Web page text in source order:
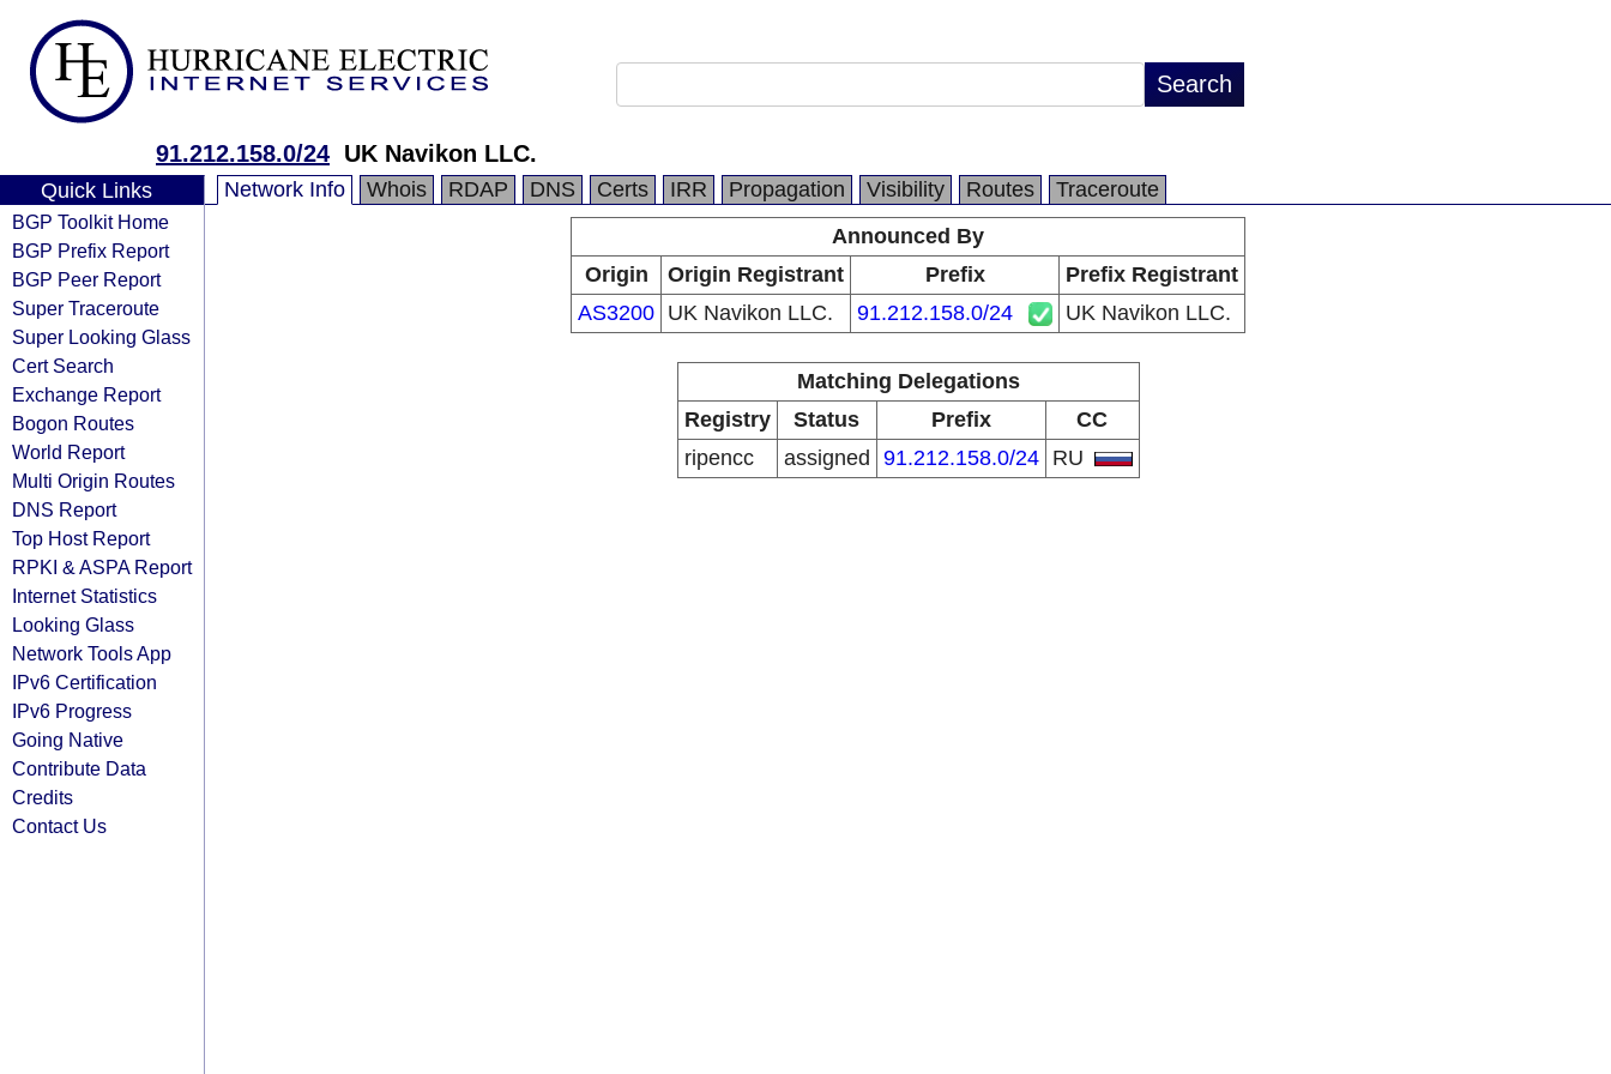
91.212.158.0/24 UK Navikon LLC.
Quick Links
BGP Toolkit Home
BGP Prefix Report
BGP Peer Report
Super Traceroute
Super Looking Glass
Cert Search
Exchange Report
Bogon Routes
World Report
Multi Origin Routes
DNS Report
Top Host Report
RPKI & ASPA Report
Internet Statistics
Looking Glass
Network Tools App
IPv6 Certification
IPv6 Progress
Going Native
Contribute Data
Credits
Contact Us
Network Info Whois RDAP DNS Certs IRR Propagation Visibility Routes
Traceroute
Announced By
Origin
Origin Registrant Prefix
Prefix Registrant
AS3200 UK Navikon LLC. 91.212.158.0/24 UK Navikon LLC.
Matching Delegations
Registry
Status Prefix
CC
ripencc
assigned 91.212.158.0/24 RU